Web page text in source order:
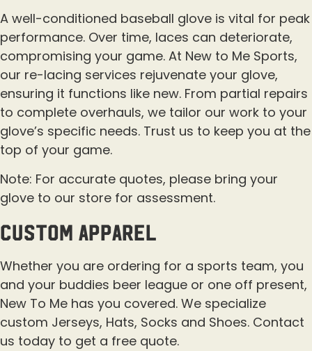
A well-conditioned baseball glove is vital for peak
performance. Over time, laces can deteriorate,
compromising your game. At New to Me Sports,
our re-lacing services rejuvenate your glove,
ensuring it functions like new. From partial repairs
to complete overhauls, we tailor our work to your
glove’s specific needs. Trust us to keep you at the
top of your game.
Note: For accurate quotes, please bring your
glove to our store for assessment.
custom apparel
Whether you are ordering for a sports team, you
and your buddies beer league or one off present,
New To Me has you covered. We specialize
custom Jerseys, Hats, Socks and Shoes. Contact
us today to get a free quote.